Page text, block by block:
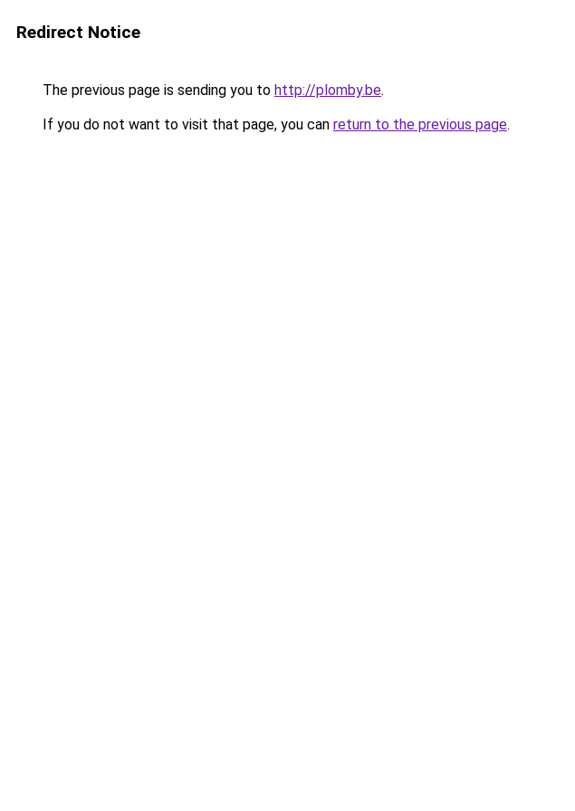
Redirect Notice
The previous page is sending you to http://plomby.be.
If you do not want to visit that page, you can return to the previous page.